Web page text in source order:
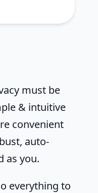
must be
& intuitive
convenient
auto-
as you.
everything to